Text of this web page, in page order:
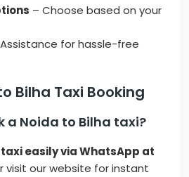
– Choose based on your
for hassle-free
Bilha Taxi Booking
a Noida to Bilha taxi?
easily via WhatsApp at
visit our website for instant